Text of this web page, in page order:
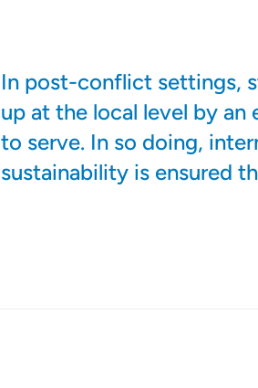
In post-conflict settings,
up at the local level by
to serve. In so doing,
sustainability is ensured